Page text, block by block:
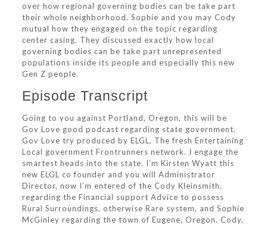
over how regional governing bodies can be take part
their whole neighborhood. Sophie and you may Cody
mutual how they engaged on the topic regarding
center casing. They discussed exactly how local
governing bodies can be take part unrepresented
populations inside its people and especially this new
Gen Z people.
Episode Transcript
Going to you against Portland, Oregon, this will be
Gov Love good podcast regarding state government.
Gov Love try produced by ELGL, The fresh Entertaining
Local government Frontrunners network. I engage the
smartest heads into the state. I’m Kirsten Wyatt this
new ELGL co founder and you will Administrator
Director, now I’m entered of the Cody Kleinsmith,
regarding the Financial support Advice to possess
Rural Surroundings, otherwise Rare system, and Sophie
McGinley regarding the town of Eugene, Oregon. Cody,